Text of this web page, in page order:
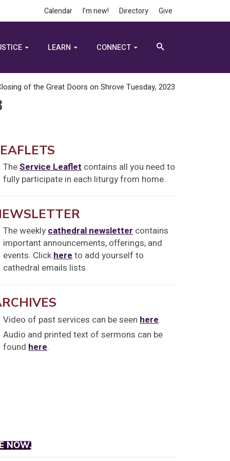
Calendar I’m new! Directory Give
LEARN CONNECT
of the Great Doors on Shrove Tuesday, 2023
TheService Leaflet contains all you need to
fully participate in each liturgy from home.
The weeklycathedral newsletter contains
important announcements, offerings, and
events. Clickhereto add yourself to
cathedral emails lists.
Video of past services can be seen here.
Audio and printed text of sermons can be
found here.
NOW.